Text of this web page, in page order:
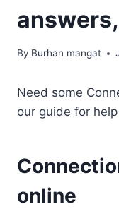
By Burhan mangat
Need some
our guide for
online